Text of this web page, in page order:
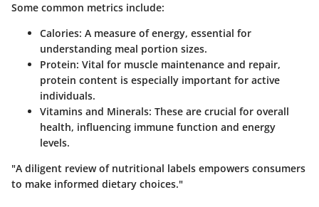
Some common metrics include:
Calories: A measure of energy, essential for
understanding meal portion sizes.
Protein: Vital for muscle maintenance and repair,
protein content is especially important for active
individuals.
Vitamins and Minerals: These are crucial for overall
health, influencing immune function and energy
levels.
"A diligent review of nutritional labels empowers consumers
to make informed dietary choices."